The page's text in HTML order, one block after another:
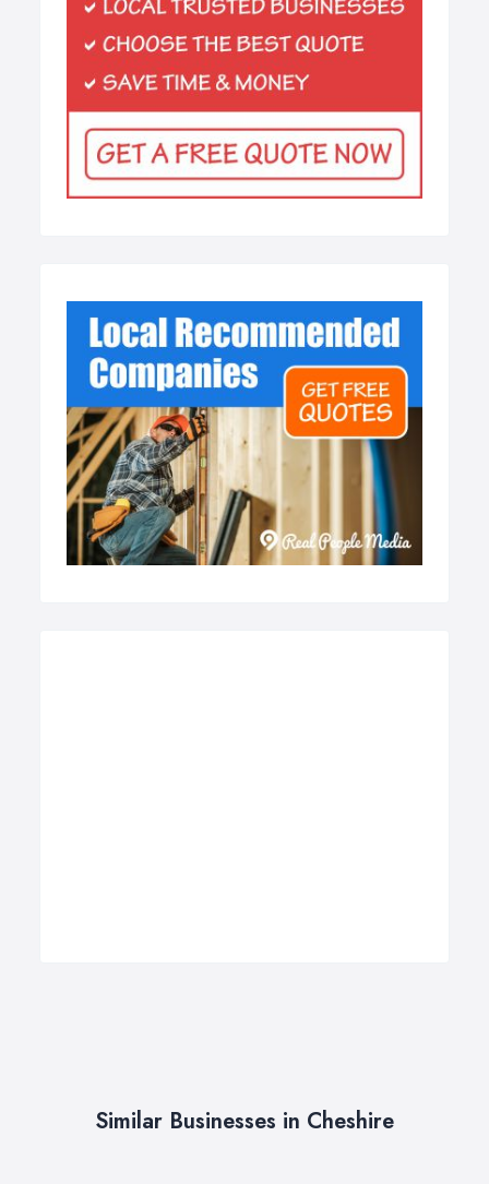
Similar Businesses in Cheshire